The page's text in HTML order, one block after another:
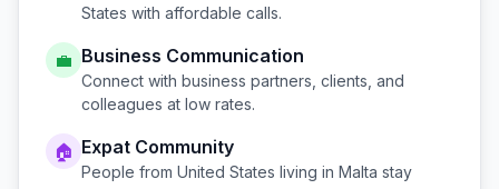
States with affordable calls.
💼 Business Communication
Connect with business partners, clients, and
colleagues at low rates.
🏠 Expat Community
People from United States living in Malta stay